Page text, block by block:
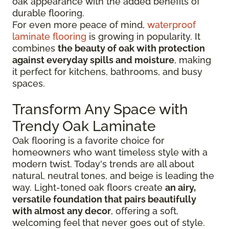
durable flooring.
For even more peace of mind, waterproof
laminate flooring is growing in popularity. It
combines the beauty of oak with protection
against everyday spills and moisture, making
it perfect for kitchens, bathrooms, and busy
spaces.
Transform Any Space with
Trendy Oak Laminate
Oak flooring is a favorite choice for
homeowners who want timeless style with a
modern twist. Today's trends are all about
natural, neutral tones, and beige is leading the
way. Light-toned oak floors create an airy,
versatile foundation that pairs beautifully
with almost any decor, offering a soft,
welcoming feel that never goes out of style.